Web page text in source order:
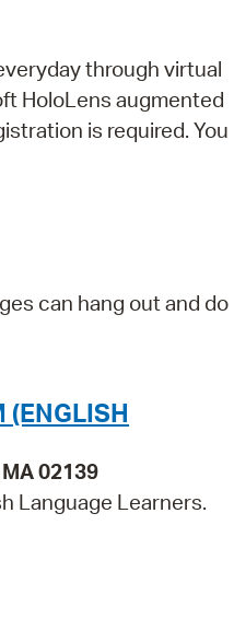
through virtual
HoloLens augmented
is required. You
can hang out and do
(ENGLISH
02139
Language Learners.